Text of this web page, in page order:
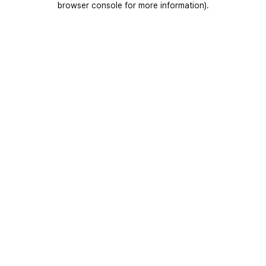
browser console for more information).